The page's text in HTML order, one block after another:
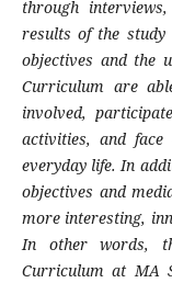
through
results of the
objectives and the
Curriculum are
involved,
activities, and
everyday life. In
objectives and
more interesting,
In other words,
Curriculum at MA